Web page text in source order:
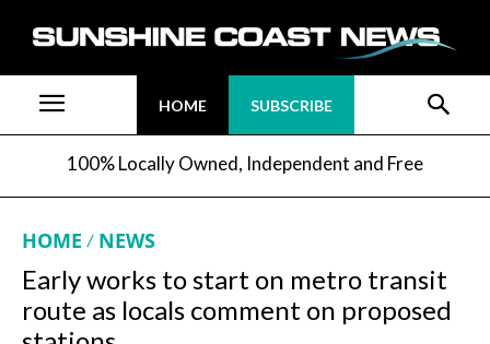
HOME SUBSCRIBE
100% Locally Owned, Independent and Free
HOME NEWS
Early works to start on metro transit
route as locals comment on proposed